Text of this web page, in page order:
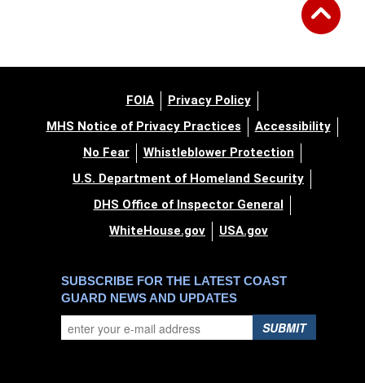
FOIA
Privacy Policy
MHS Notice of Privacy Practices
Accessibility
No Fear
Whistleblower Protection
U.S. Department of Homeland Security
DHS Office of Inspector General
WhiteHouse.gov
USA.gov
SUBSCRIBE FOR THE LATEST COAST
GUARD NEWS AND UPDATES
SUBMIT